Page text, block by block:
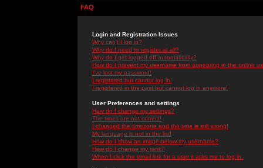
FAQ
Login and Registration Issues
Why can't I log in?
Why do I need to register at all?
Why do I get logged off automatically?
How do I prevent my username from appearing in the online
I've lost my password!
I registered but cannot log in!
I registered in the past but cannot log in anymore!
User Preferences and settings
How do I change my settings?
The times are not correct!
I changed the timezone and the time is still wrong!
My language is not in the list!
How do I show an image below my username?
How do I change my rank?
When I click the email link for a user it asks me to log in.